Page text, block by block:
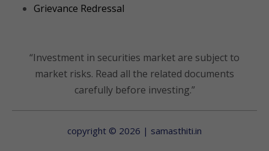
Grievance Redressal
“Investment in securities market are subject to
market risks. Read all the related documents
carefully before investing.”
copyright © 2026 | samasthiti.in